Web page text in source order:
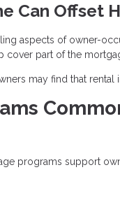
Can Offset
aspects of owner-
cover part of the
may find that
programs support